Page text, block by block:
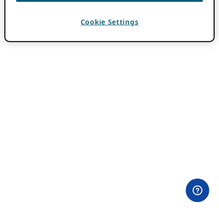
Cookie Settings